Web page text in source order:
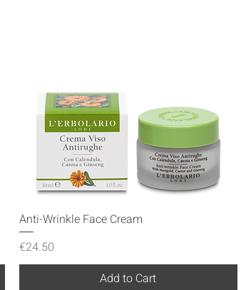
Quick View
Anti-Wrinkle Face Cream
Price
€24.50
Add to Cart